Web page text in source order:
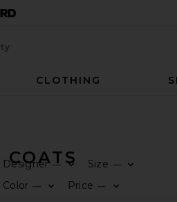
CLOTHING
COATS
Designer —
Size —
Color —
Price —